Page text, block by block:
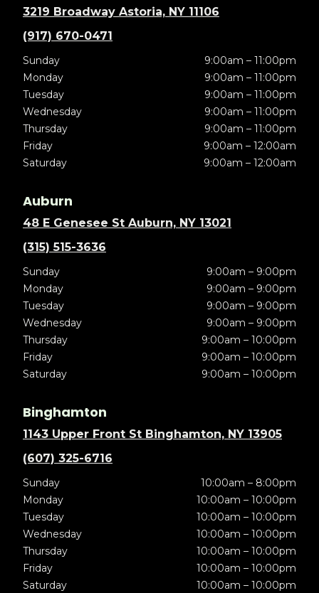
3219 Broadway Astoria, NY 11106
(917) 670-0471
Sunday
9:00am – 11:00pm
Monday
9:00am – 11:00pm
Tuesday
9:00am – 11:00pm
Wednesday
9:00am – 11:00pm
Thursday
9:00am – 11:00pm
Friday
9:00am – 12:00am
Saturday
9:00am – 12:00am
Auburn
48 E Genesee St Auburn, NY 13021
(315) 515-3636
Sunday
9:00am – 9:00pm
Monday
9:00am – 9:00pm
Tuesday
9:00am – 9:00pm
Wednesday
9:00am – 9:00pm
Thursday
9:00am – 10:00pm
Friday
9:00am – 10:00pm
Saturday
9:00am – 10:00pm
Binghamton
1143 Upper Front St Binghamton, NY 13905
(607) 325-6716
Sunday
10:00am – 8:00pm
Monday
10:00am – 10:00pm
Tuesday
10:00am – 10:00pm
Wednesday
10:00am – 10:00pm
Thursday
10:00am – 10:00pm
Friday
10:00am – 10:00pm
Saturday
10:00am – 10:00pm